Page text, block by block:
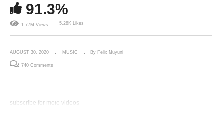
91.3%
1.77M Views 5.28K Likes
AUGUST 30, 2020 MUSIC By Felix Muyuni
740 Comments
subscribe for more videos